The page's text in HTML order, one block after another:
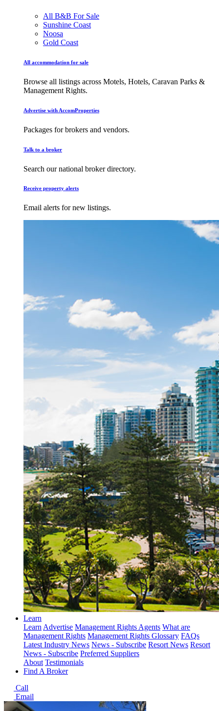
All B&B For Sale
Sunshine Coast
Noosa
Gold Coast
All accommodation for sale
Browse all listings across Motels, Hotels, Caravan Parks &
Management Rights.
Advertise with AccomProperties
Packages for brokers and vendors.
Talk to a broker
Search our national broker directory.
Receive property alerts
Email alerts for new listings.
Learn
LearnAdvertise Management Rights Agents What are
Management Rights Management Rights Glossary FAQs
Latest Industry News News - Subscribe Resort News Resort
News - Subscribe Preferred Suppliers
About Testimonials
Find A Broker
Call
Email